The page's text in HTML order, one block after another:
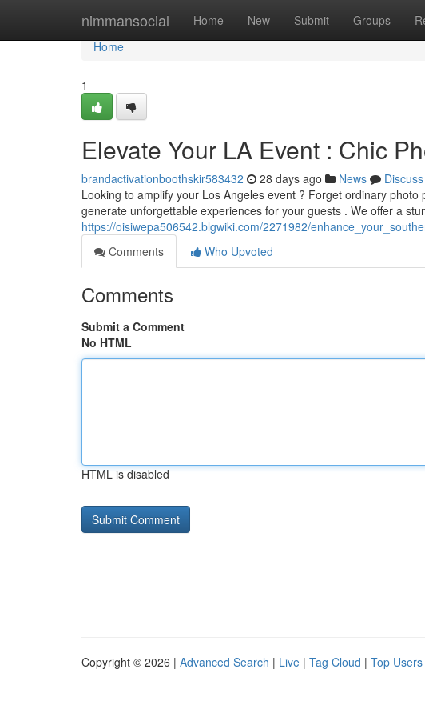
nimmansocial Home New Submit Groups
Home
Home
1
Elevate Your LA Event : Chic
brandactivationboothskir583432 28 days ago News
Discuss
Looking to amplify your Los Angeles event ? Forget ordinary
generate unforgettable experiences for your guests . We offer a
https://oisiwepa506542.blgwiki.com/2271982/
Comments
Who Upvoted
Comments
Submit a Comment
No HTML
HTML is disabled
Copyright © 2026 | Advanced Search | Live | Tag Cloud | Top Users